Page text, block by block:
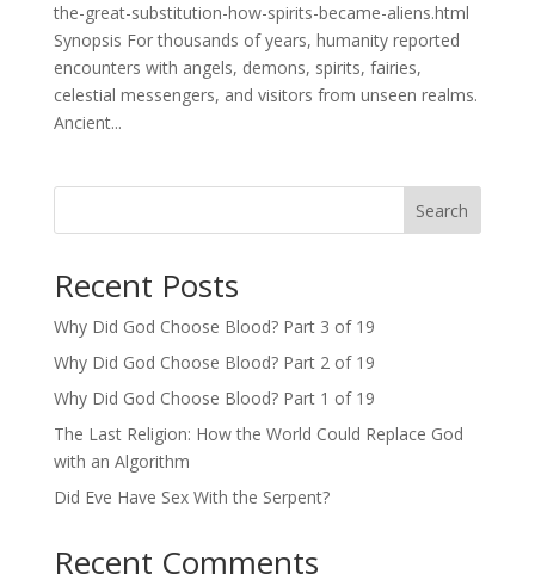
the-great-substitution-how-spirits-became-aliens.html
Synopsis For thousands of years, humanity reported
encounters with angels, demons, spirits, fairies,
celestial messengers, and visitors from unseen realms.
Ancient...
Search
Recent Posts
Why Did God Choose Blood? Part 3 of 19
Why Did God Choose Blood? Part 2 of 19
Why Did God Choose Blood? Part 1 of 19
The Last Religion: How the World Could Replace God
with an Algorithm
Did Eve Have Sex With the Serpent?
Recent Comments